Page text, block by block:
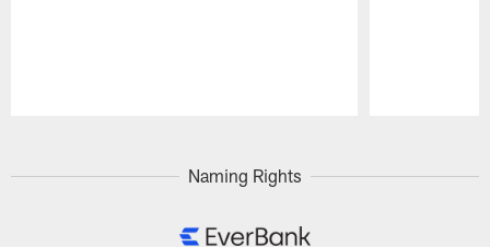
Naming Rights